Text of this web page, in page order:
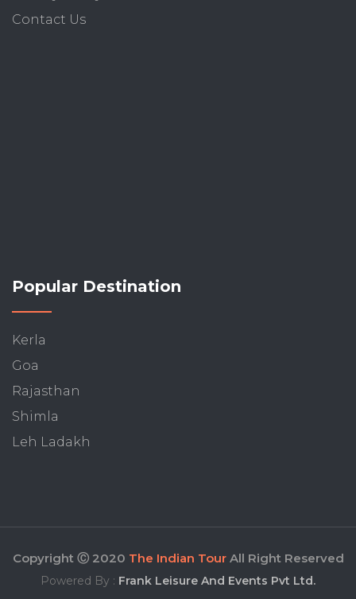
Contact Us
Popular Destination
Kerla
Goa
Rajasthan
Shimla
Leh Ladakh
Copyright Ⓒ 2020 The Indian TourAll Right Reserved
Powered By : Frank Leisure And Events Pvt Ltd.